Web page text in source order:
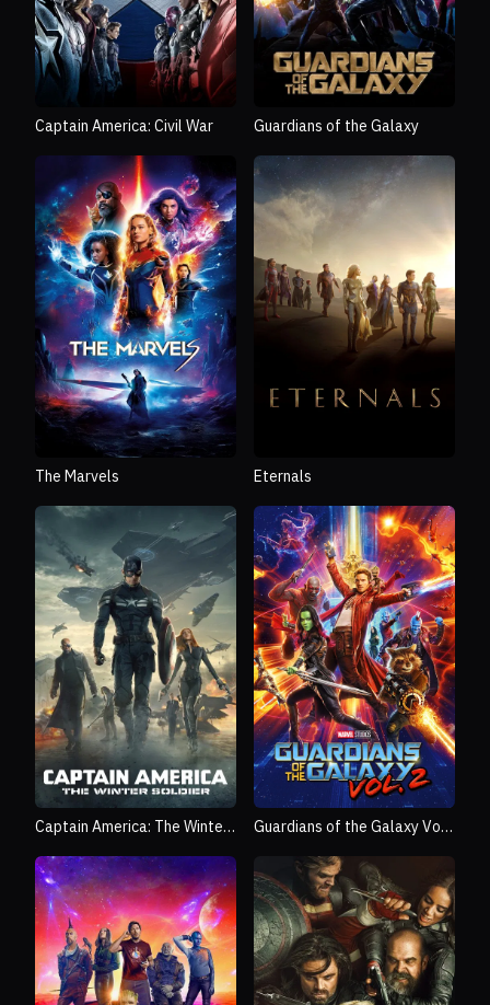
Captain America: Civil War Guardians of the Galaxy
The Marvels Eternals
Captain America: The Winter
Guardians of the Galaxy Vol.